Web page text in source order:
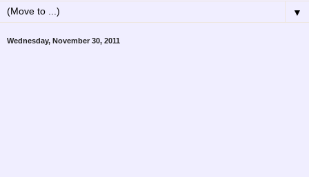
▼
Wednesday, November 30, 2011